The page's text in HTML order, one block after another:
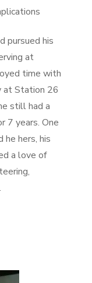
pursued his
at
time with
at Station 26
still had a
7 years. One
hers, his
a love of